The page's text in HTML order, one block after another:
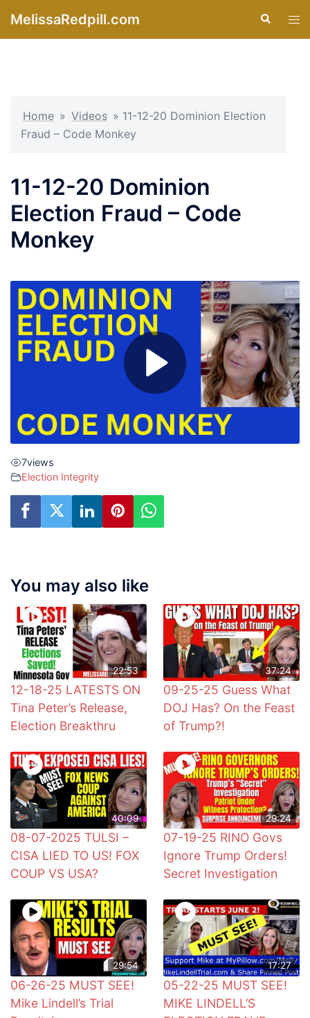
MelissaRedpill.com Search
Home » Videos » 11-12-20 Dominion Election
Fraud – Code Monkey
11-12-20 Dominion
Election Fraud – Code
Monkey
7views
Election Integrity
You may also like
22:53
12-18-25 LATESTS ON
Tina Peter’s Release,
Election Breakthru
37:24
09-25-25 Guess What
DOJ Has? On the Feast
of Trump?!
40:09
08-07-2025 TULSI –
CISA LIED TO US! FOX
COUP VS USA?
29:24
07-19-25 RINO Govs
Ignore Trump Orders!
Secret Investigation
29:54
06-26-25 MUST SEE!
Mike Lindell’s Trial
17:27
05-22-25 MUST SEE!
MIKE LINDELL’S